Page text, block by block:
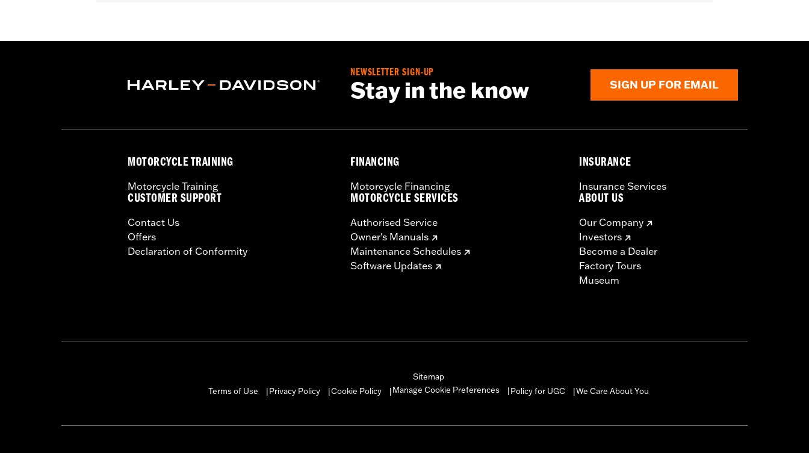
In the Box:Transmission top cover only
Removing and installing engine covers may require purchase of new gaskets. See dealer for information.
NEWSLETTER SIGN-UP
Stay in the know SIGN UP FOR EMAIL
MOTORCYCLE TRAINING
Motorcycle Training
CUSTOMER SUPPORT
Contact Us
Offers
Declaration of Conformity
FINANCING
Motorcycle Financing
MOTORCYCLE SERVICES
Authorised Service
Owner's Manuals
Maintenance Schedules
Software Updates
INSURANCE
Insurance Services
ABOUT US
Our Company
Investors
Become a Dealer
Factory Tours
Museum
Sitemap
Terms of Use
Privacy Policy Cookie Policy Manage Cookie Preferences Policy for UGC We Care About You